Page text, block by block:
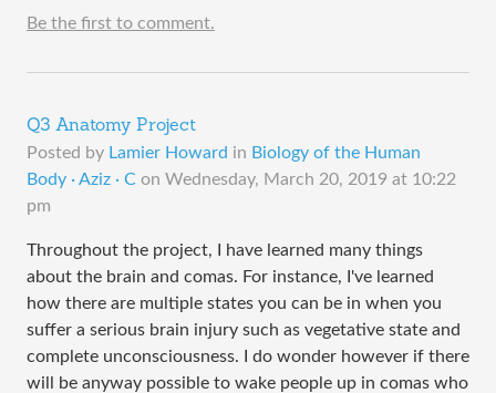
Be the first to comment.
Q3 Anatomy Project
Posted by Lamier Howard in Biology of the Human
Body · Aziz · C on Wednesday, March 20, 2019 at 10:22
pm
Throughout the project, I have learned many things
about the brain and comas. For instance, I've learned
how there are multiple states you can be in when you
suffer a serious brain injury such as vegetative state and
complete unconsciousness. I do wonder however if there
will be anyway possible to wake people up in comas who